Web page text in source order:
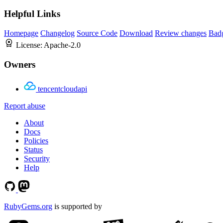
Helpful Links
Homepage Changelog Source Code Download Review changes
License: Apache-2.0
Owners
tencentcloudapi
Report abuse
About
Docs
Policies
Status
Security
Help
RubyGems.org is supported by